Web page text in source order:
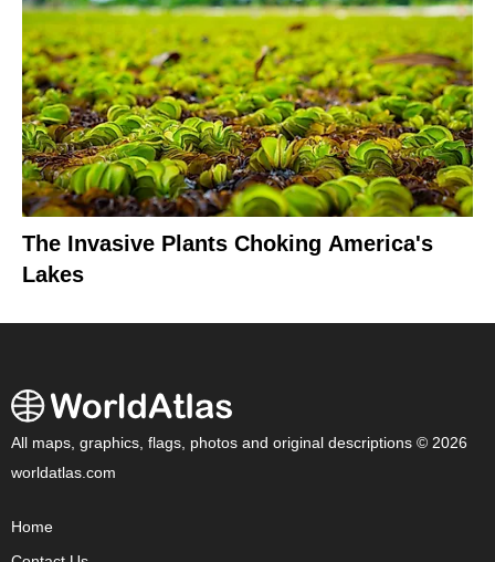
The Invasive Plants Choking America's
Lakes
All maps, graphics, flags, photos and original descriptions © 2026
worldatlas.com
Home